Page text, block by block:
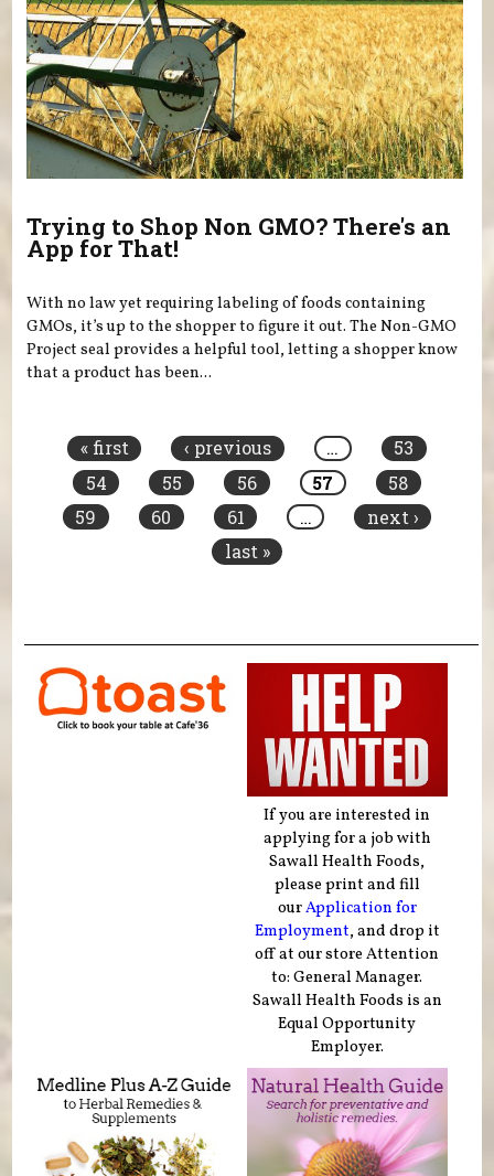
Trying to Shop Non GMO? There's an
App for That!
With no law yet requiring labeling of foods containing
GMOs, it’s up to the shopper to figure it out. The Non-GMO
Project seal provides a helpful tool, letting a shopper know
that a product has been...
« first ‹ previous …
53
54
55 56 57
58
59
60 61 …
next ›
last »
If you are interested in
applying for a job with
Sawall Health Foods,
please print and fill
ourApplication for
Employment, and drop it
off at our store Attention
to: General Manager.
Sawall Health Foods is an
Equal Opportunity
Employer.